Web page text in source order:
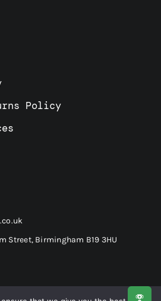
Policy
Street, Birmingham B19 3HU